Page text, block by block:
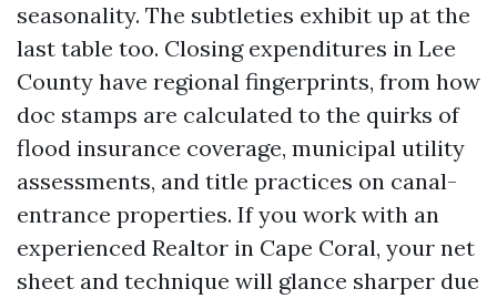
seasonality. The subtleties exhibit up at the
last table too. Closing expenditures in Lee
County have regional fingerprints, from how
doc stamps are calculated to the quirks of
flood insurance coverage, municipal utility
assessments, and title practices on canal-
entrance properties. If you work with an
experienced Realtor in Cape Coral, your net
sheet and technique will glance sharper due